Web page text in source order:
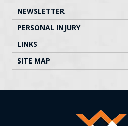
NEWSLETTER
PERSONAL INJURY
LINKS
SITE MAP